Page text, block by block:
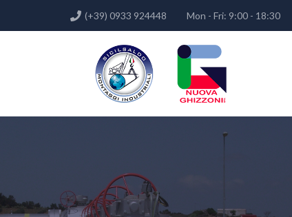
(+39) 0933 924448 Mon - Fri: 9:00 - 18:30